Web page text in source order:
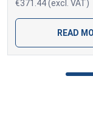
€371.44 (excl. VAT)
READ